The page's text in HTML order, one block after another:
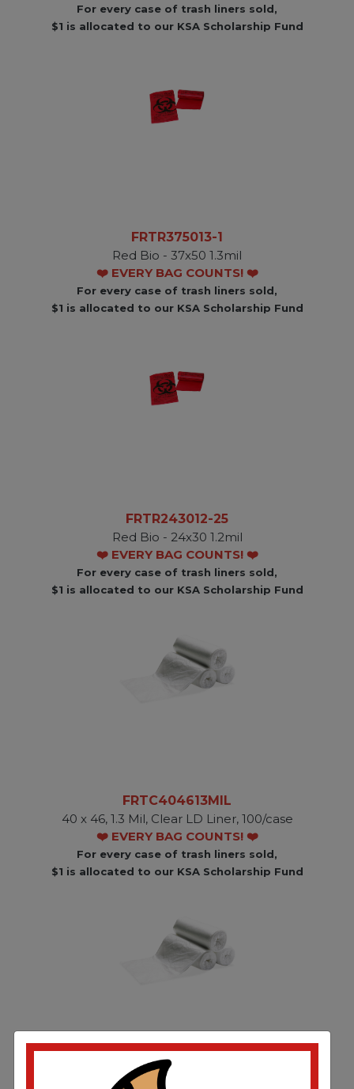
For every case of trash liners sold,
$1 is allocated to our KSA Scholarship Fund
FRTR375013-1
Red Bio - 37x50 1.3mil
❤️ EVERY BAG COUNTS! ❤️
For every case of trash liners sold,
$1 is allocated to our KSA Scholarship Fund
FRTR243012-25
Red Bio - 24x30 1.2mil
❤️ EVERY BAG COUNTS! ❤️
For every case of trash liners sold,
$1 is allocated to our KSA Scholarship Fund
FRTC404613MIL
40 x 46, 1.3 Mil, Clear LD Liner, 100/case
❤️ EVERY BAG COUNTS! ❤️
For every case of trash liners sold,
$1 is allocated to our KSA Scholarship Fund
FRTC404615-1